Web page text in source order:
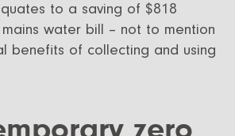
to a saving of $818
water bill – not to mention
benefits of collecting and using